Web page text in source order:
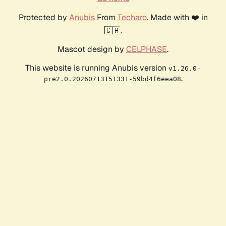
Protected by AnubisFrom Techaro. Made with ❤️ in
🇨🇦.
Mascot design by CELPHASE.
This website is running Anubis version v1.26.0-
pre2.0.20260713151331-59bd4f6eea08.